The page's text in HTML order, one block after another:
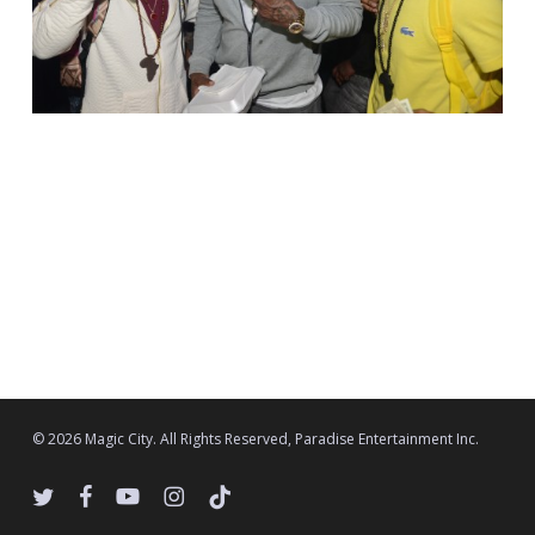
© 2026 Magic City. All Rights Reserved, Paradise Entertainment Inc.
twitter facebookyoutubeinstagram
tiktok